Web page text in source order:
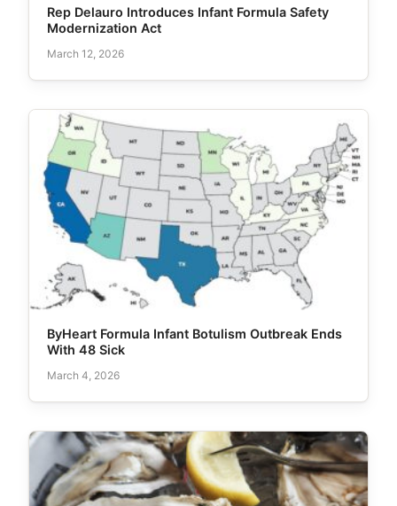
Rep Delauro Introduces Infant Formula Safety
Modernization Act
March 12, 2026
ByHeart Formula Infant Botulism Outbreak Ends
With 48 Sick
March 4, 2026